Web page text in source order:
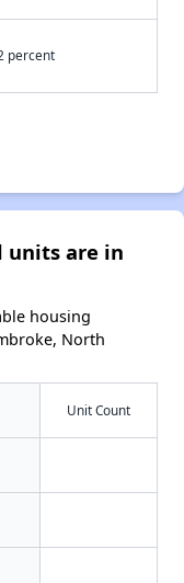
percent
units are in
housing
North
Unit Count